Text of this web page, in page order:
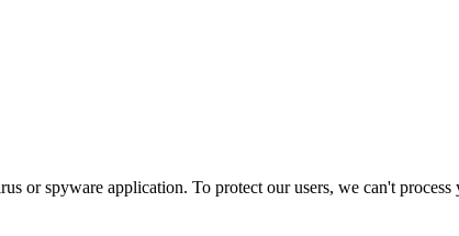
or spyware application. To protect our users, we can't